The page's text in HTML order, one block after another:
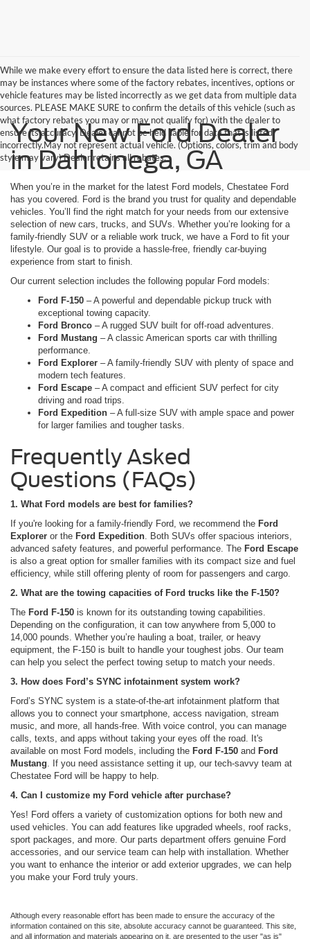
While we make every effort to ensure the data listed here is correct, there
may be instances where some of the factory rebates, incentives, options or
vehicle features may be listed incorrectly as we get data from multiple data
sources. PLEASE MAKE SURE to confirm the details of this vehicle (such as
what factory rebates you may or may not qualify for) with the dealer to
ensure its accuracy. Dealer cannot be held liable for data that is listed
incorrectly.May not represent actual vehicle. (Options, colors, trim and body
style may vary) Dealer retains all rebates.
Your New Ford Dealer
in Dahlonega, GA
When you’re in the market for the latest Ford models, Chestatee Ford
has you covered. Ford is the brand you trust for quality and dependable
vehicles. You’ll find the right match for your needs from our extensive
selection of new cars, trucks, and SUVs. Whether you’re looking for a
family-friendly SUV or a reliable work truck, we have a Ford to fit your
lifestyle. Our goal is to provide a hassle-free, friendly car-buying
experience from start to finish.
Our current selection includes the following popular Ford models:
Ford F-150 – A powerful and dependable pickup truck with
exceptional towing capacity.
Ford Bronco – A rugged SUV built for off-road adventures.
Ford Mustang – A classic American sports car with thrilling
performance.
Ford Explorer – A family-friendly SUV with plenty of space and
modern tech features.
Ford Escape – A compact and efficient SUV perfect for city
driving and road trips.
Ford Expedition – A full-size SUV with ample space and power
for larger families and tougher tasks.
Frequently Asked
Questions (FAQs)
1. What Ford models are best for families?
If you're looking for a family-friendly Ford, we recommend the Ford
Explorer or the Ford Expedition. Both SUVs offer spacious interiors,
advanced safety features, and powerful performance. The Ford Escape
is also a great option for smaller families with its compact size and fuel
efficiency, while still offering plenty of room for passengers and cargo.
2. What are the towing capacities of Ford trucks like the F-150?
The Ford F-150 is known for its outstanding towing capabilities.
Depending on the configuration, it can tow anywhere from 5,000 to
14,000 pounds. Whether you’re hauling a boat, trailer, or heavy
equipment, the F-150 is built to handle your toughest jobs. Our team
can help you select the perfect towing setup to match your needs.
3. How does Ford’s SYNC infotainment system work?
Ford’s SYNC system is a state-of-the-art infotainment platform that
allows you to connect your smartphone, access navigation, stream
music, and more, all hands-free. With voice control, you can manage
calls, texts, and apps without taking your eyes off the road. It's
available on most Ford models, including the Ford F-150 and Ford
Mustang. If you need assistance setting it up, our tech-savvy team at
Chestatee Ford will be happy to help.
4. Can I customize my Ford vehicle after purchase?
Yes! Ford offers a variety of customization options for both new and
used vehicles. You can add features like upgraded wheels, roof racks,
sport packages, and more. Our parts department offers genuine Ford
accessories, and our service team can help with installation. Whether
you want to enhance the interior or add exterior upgrades, we can help
you make your Ford truly yours.
Although every reasonable effort has been made to ensure the accuracy of the
information contained on this site, absolute accuracy cannot be guaranteed. This site,
and all information and materials appearing on it, are presented to the user "as is"